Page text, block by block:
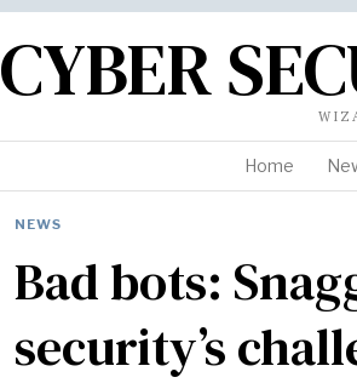
CYBER
Home
NEWS
Bad bots:
security’s